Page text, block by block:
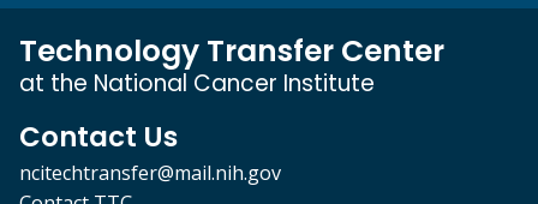
Technology Transfer Center
at the National Cancer Institute
Contact Us
ncitechtransfer@mail.nih.gov